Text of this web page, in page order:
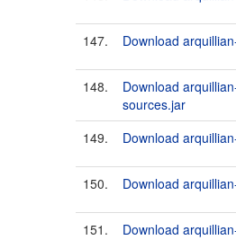
147. Download
148.
Download
sources.jar
149.
Download
150. Download
151. Download